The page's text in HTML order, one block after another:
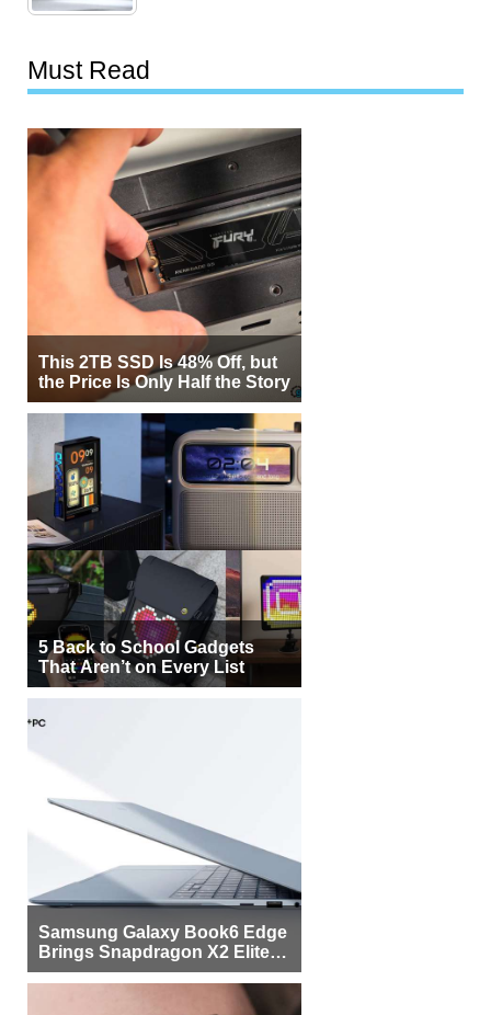
Must Read
This 2TB SSD Is 48% Off, but
the Price Is Only Half the Story
5 Back to School Gadgets
That Aren’t on Every List
Samsung Galaxy Book6 Edge
Brings Snapdragon X2 Elite to
More Buyers